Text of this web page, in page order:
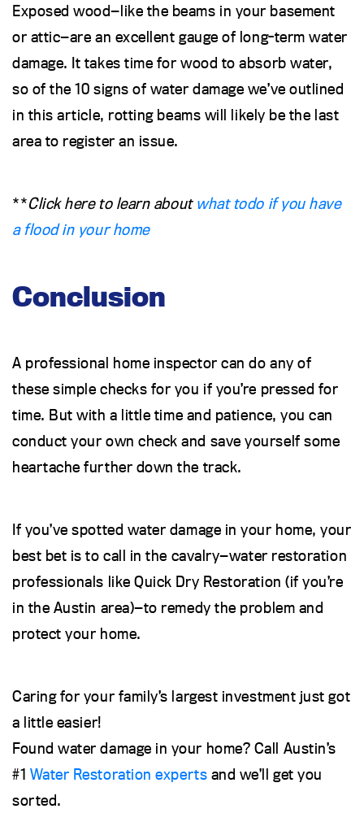
Exposed wood—like the beams in your basement
or attic—are an excellent gauge of long-term water
damage. It takes time for wood to absorb water,
so of the 10 signs of water damage we’ve outlined
in this article, rotting beams will likely be the last
area to register an issue.
**Click here to learn about what todo if you have
a flood in your home
Conclusion
A professional home inspector can do any of
these simple checks for you if you’re pressed for
time. But with a little time and patience, you can
conduct your own check and save yourself some
heartache further down the track.
If you’ve spotted water damage in your home, your
best bet is to call in the cavalry—water restoration
professionals like Quick Dry Restoration (if you’re
in the Austin area)—to remedy the problem and
protect your home.
Caring for your family’s largest investment just got
a little easier!
Found water damage in your home? Call Austin’s
#1 Water Restoration experts and we’ll get you
sorted.